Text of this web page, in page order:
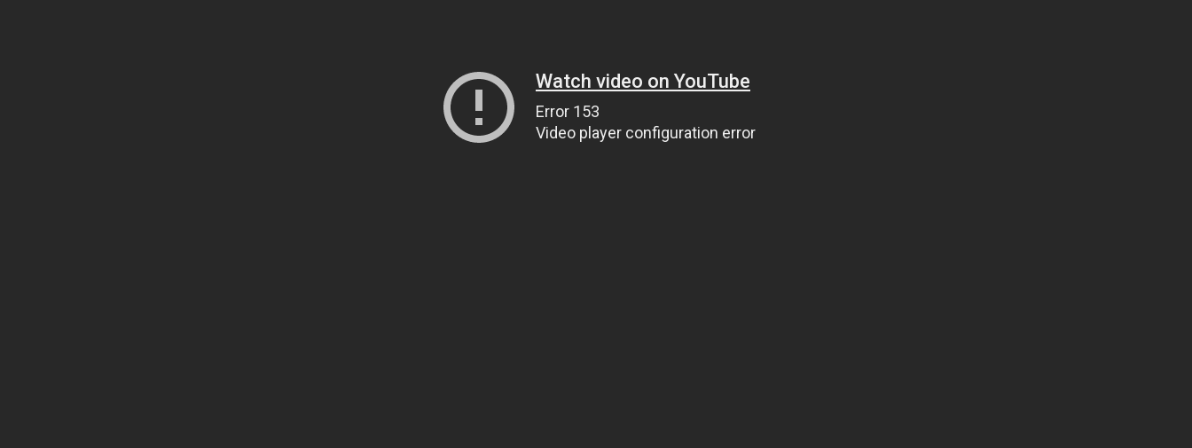
Watch video on YouTube
Error 153
Video player configuration error